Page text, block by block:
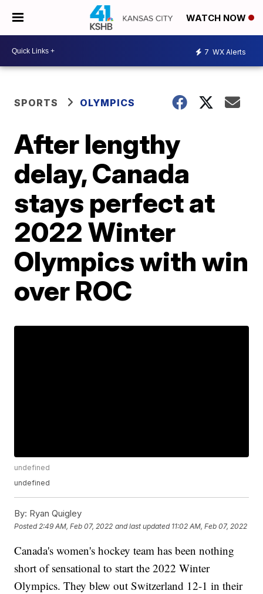
WATCH NOW
7 WX Alerts
SPORTS OLYMPICS
After lengthy
delay, Canada
stays perfect at
2022 Winter
Olympics with win
over ROC
undefined
undefined
By: Ryan Quigley
Posted 2:49 AM, Feb 07, 2022 and last updated 11:02 AM, Feb 07, 2022
Canada's women's hockey team has been nothing
short of sensational to start the 2022 Winter
Olympics. They blew out Switzerland 12-1 in their